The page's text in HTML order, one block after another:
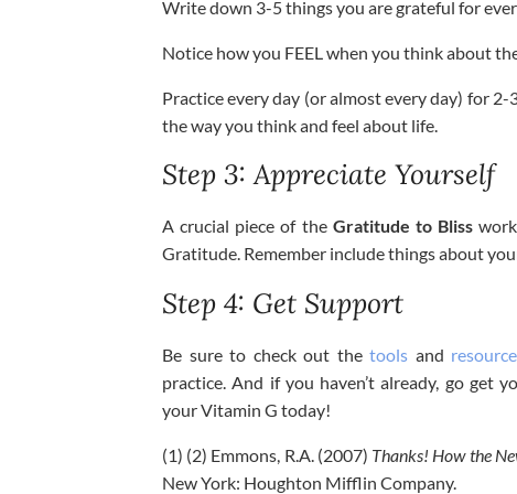
Write down 3-5 things you are grateful for
Notice how you FEEL when you think about
Practice every day (or almost every day) for
the way you think and feel about life.
Step 3: Appreciate Yourself
A crucial piece of the Gratitude to Blisswork
Gratitude. Remember include things about
Step 4: Get Support
Be sure to check out thetools and
practice. And if you haven’t already, go get
your Vitamin G today!
(1) (2) Emmons, R.A. (2007) Thanks! How the
New York: Houghton Mifflin Company.